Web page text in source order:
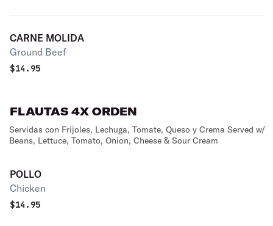
CARNE MOLIDA
Ground Beef
$14.95
FLAUTAS 4X ORDEN
Servidas con Frijoles, Lechuga, Tomate, Queso y Crema Served w/
Beans, Lettuce, Tomato, Onion, Cheese & Sour Cream
POLLO
Chicken
$14.95